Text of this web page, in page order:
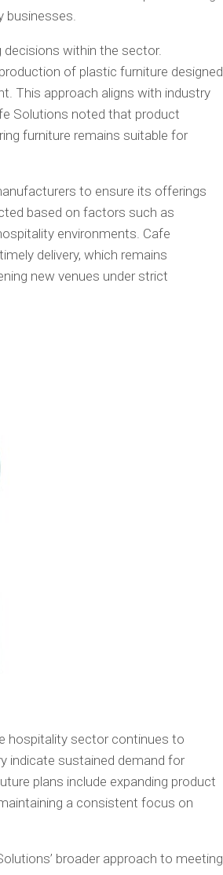
businesses.
decisions within the sector.
of plastic furniture designed
This approach aligns with industry
Solutions noted that product
furniture remains suitable for
to ensure its offerings
based on factors such as
environments. Cafe
delivery, which remains
new venues under strict
hospitality sector continues to
indicate sustained demand for
plans include expanding product
a consistent focus on
broader approach to meeting